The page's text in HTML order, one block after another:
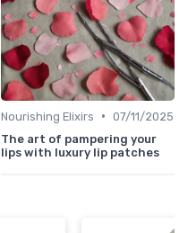
Nourishing Elixirs • 07/11/2025
The art of pampering your
lips with luxury lip patches